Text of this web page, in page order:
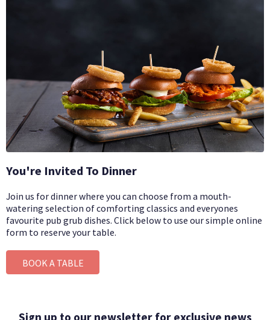
You're Invited To Dinner
Join us for dinner where you can choose from a mouth-
watering selection of comforting classics and everyones
favourite pub grub dishes. Click below to use our simple online
form to reserve your table.
BOOK A TABLE
Sign up to our newsletter for exclusive news